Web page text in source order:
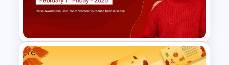
Christmas Card Presentation
Free